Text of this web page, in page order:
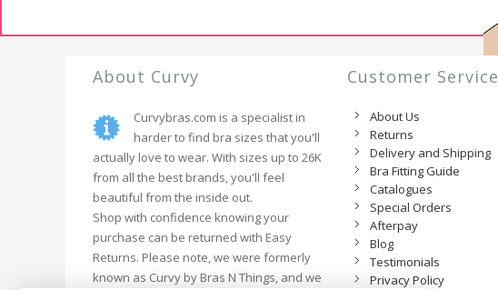
About Curvy
Curvybras.com is a specialist in
harder to find bra sizes that you'll
actually love to wear. With sizes up to 26K
from all the best brands, you'll feel
beautiful from the inside out.
Shop with confidence knowing your
purchase can be returned with Easy
Returns. Please note, we were formerly
known as Curvy by Bras N Things, and we
Customer Service
About Us
Returns
Delivery and Shipping
Bra Fitting Guide
Catalogues
Special Orders
Afterpay
Blog
Testimonials
Privacy Policy